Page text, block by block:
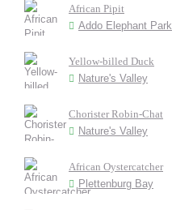
African Pipit
Addo Elephant Park
Yellow-billed Duck
Nature's Valley
Chorister Robin-Chat
Nature's Valley
African Oystercatcher
Plettenburg Bay